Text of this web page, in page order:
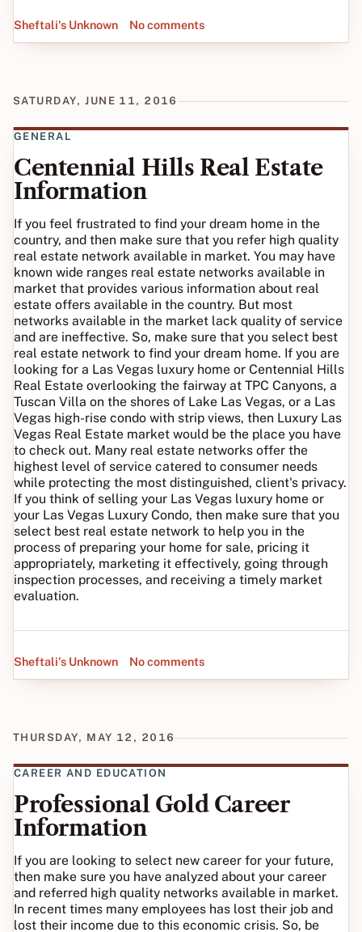
Sheftali's Unknown No comments
SATURDAY, JUNE 11, 2016
GENERAL
Centennial Hills Real Estate
Information
If you feel frustrated to find your dream home in the
country, and then make sure that you refer high quality
real estate network available in market. You may have
known wide ranges real estate networks available in
market that provides various information about real
estate offers available in the country. But most
networks available in the market lack quality of service
and are ineffective. So, make sure that you select best
real estate network to find your dream home. If you are
looking for a Las Vegas luxury home or Centennial Hills
Real Estate overlooking the fairway at TPC Canyons, a
Tuscan Villa on the shores of Lake Las Vegas, or a Las
Vegas high-rise condo with strip views, then Luxury Las
Vegas Real Estate market would be the place you have
to check out. Many real estate networks offer the
highest level of service catered to consumer needs
while protecting the most distinguished, client's privacy.
If you think of selling your Las Vegas luxury home or
your Las Vegas Luxury Condo, then make sure that you
select best real estate network to help you in the
process of preparing your home for sale, pricing it
appropriately, marketing it effectively, going through
inspection processes, and receiving a timely market
evaluation.
Sheftali's Unknown No comments
THURSDAY, MAY 12, 2016
CAREER AND EDUCATION
Professional Gold Career
Information
If you are looking to select new career for your future,
then make sure you have analyzed about your career
and referred high quality networks available in market.
In recent times many employees has lost their job and
lost their income due to this economic crisis. So, be